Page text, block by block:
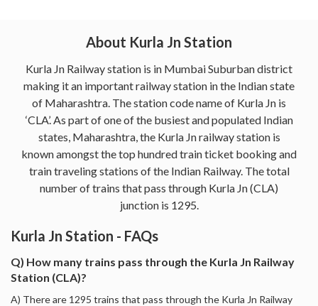
About Kurla Jn Station
Kurla Jn Railway station is in Mumbai Suburban district
making it an important railway station in the Indian state
of Maharashtra. The station code name of Kurla Jn is
‘CLA’. As part of one of the busiest and populated Indian
states, Maharashtra, the Kurla Jn railway station is
known amongst the top hundred train ticket booking and
train traveling stations of the Indian Railway. The total
number of trains that pass through Kurla Jn (CLA)
junction is 1295.
Kurla Jn Station - FAQs
Q) How many trains pass through the Kurla Jn Railway
Station (CLA)?
A) There are 1295 trains that pass through the Kurla Jn Railway